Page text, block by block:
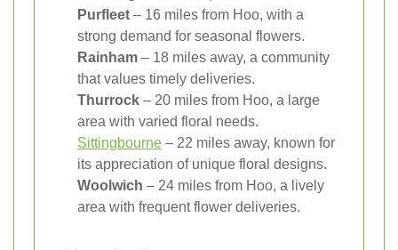
Purfleet – 16 miles from Hoo, with a
strong demand for seasonal flowers.
Rainham – 18 miles away, a community
that values timely deliveries.
Thurrock – 20 miles from Hoo, a large
area with varied floral needs.
Sittingbourne – 22 miles away, known for
its appreciation of unique floral designs.
Woolwich – 24 miles from Hoo, a lively
area with frequent flower deliveries.